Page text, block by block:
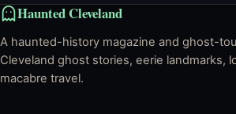
Haunted Cleveland
A haunted-history magazine and ghost-
Cleveland ghost stories, eerie landmarks,
macabre travel.